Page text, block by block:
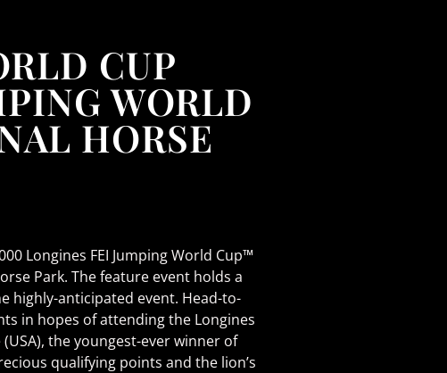
CUP
WORLD
HORSE
Longines FEI Jumping World Cup™
Park. The feature event holds a
highly-anticipated event. Head-to-
in hopes of attending the Longines
the youngest-ever winner of
qualifying points and the lion’s